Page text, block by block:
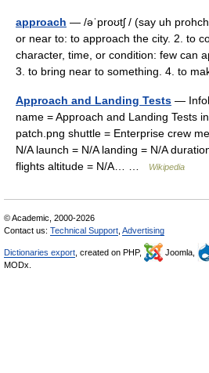
approach — /əˈproʊtʃ / (say uh
or near to: to approach the city. 2. to
character, time, or condition: few can
3. to bring near to something. 4. to
Approach and Landing Tests —
name = Approach and Landing Tests
patch.png shuttle = Enterprise crew
N/A launch = N/A landing = N/A
flights altitude = N/A… …
Wikipedia
© Academic, 2000-2026
Contact us: Technical Support Advertising
Dictionaries export , created on PHP, Joomla,
MODx.